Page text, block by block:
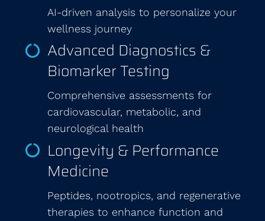
AI-driven analysis to personalize your
wellness journey
Advanced Diagnostics &
Biomarker Testing
Comprehensive assessments for
cardiovascular, metabolic, and
neurological health
Longevity & Performance
Medicine
Peptides, nootropics, and regenerative
therapies to enhance function and